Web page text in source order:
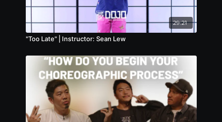
29:21
"Too Late" | Instructor: Sean Lew